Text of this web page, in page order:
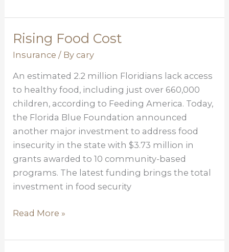
Rising Food Cost
Insurance / Bycary
An estimated 2.2 million Floridians lack access
to healthy food, including just over 660,000
children, according to Feeding America. Today,
the Florida Blue Foundation announced
another major investment to address food
insecurity in the state with $3.73 million in
grants awarded to 10 community-based
programs. The latest funding brings the total
investment in food security
Rising
Food
Read More »